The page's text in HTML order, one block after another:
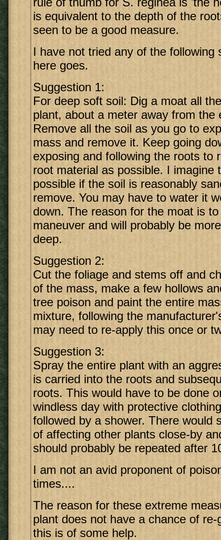
is equivalent to the depth of the
seen to be a good measure.
I have not tried any of the following
here goes.
Suggestion 1:
For deep soft soil: Dig a moat all
plant, about a meter away from the
Remove all the soil as you go to
mass and remove it. Keep going
exposing and following the roots to
root material as possible. I imagine
possible if the soil is reasonably
remove. You may have to water it
down. The reason for the moat is
maneuver and will probably be
deep.
Suggestion 2:
Cut the foliage and stems off and
of the mass, make a few hollows
tree poison and paint the entire
mixture, following the
may need to re-apply this once or
Suggestion 3:
Spray the entire plant with an
is carried into the roots and
roots. This would have to be done
windless day with protective
followed by a shower. There would
of affecting other plants close-by
should probably be repeated after
I am not an avid proponent of
times....
The reason for these extreme
plant does not have a chance of
this is of some help.